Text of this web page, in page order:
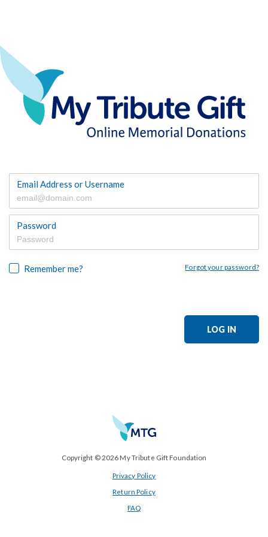
Email Address or Username
Password
Remember me? Forgot your password?
LOG IN
Copyright © 2026 My Tribute Gift Foundation
Privacy Policy
Return Policy
FAQ